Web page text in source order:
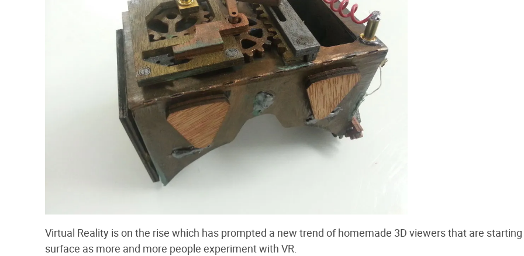
Virtual Reality is on the rise which has prompted a new trend of homemade 3D viewers that are
surface as more and more people experiment with VR.